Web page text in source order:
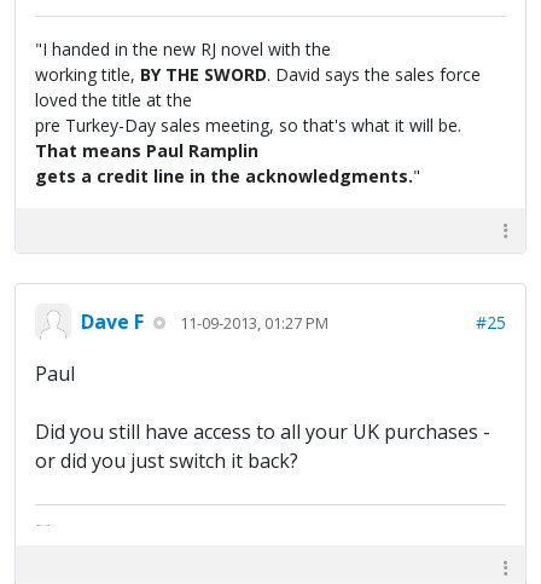
"I handed in the new RJ novel with the
working title, BY THE SWORD. David says the sales force
loved the title at the
pre Turkey-Day sales meeting, so that's what it will be.
That means Paul Ramplin
gets a credit line in the acknowledgments."
Dave F 11-09-2013, 01:27 PM #25
Paul
Did you still have access to all your UK purchases -
or did you just switch it back?